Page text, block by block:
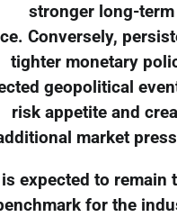
stronger long-term
Conversely,
tighter monetary
geopolitical
risk appetite and
market
expected to remain
for the